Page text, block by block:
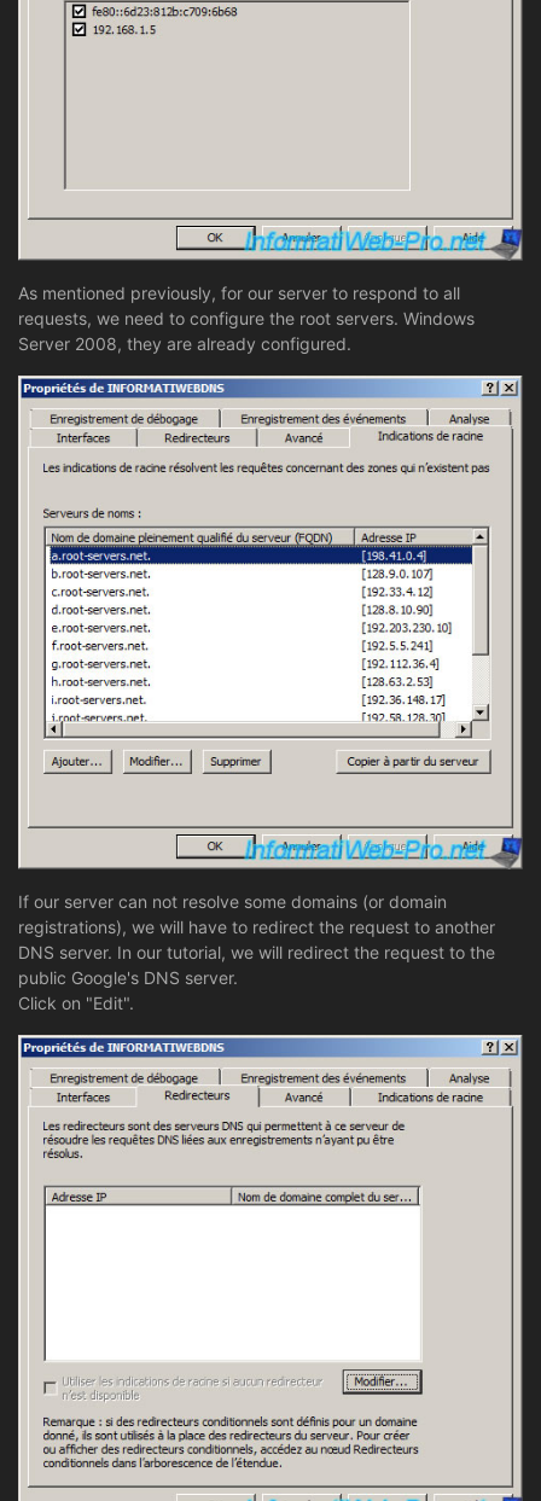
As mentioned previously, for our server to respond to all
requests, we need to configure the root servers. Windows
Server 2008, they are already configured.
If our server can not resolve some domains (or domain
registrations), we will have to redirect the request to another
DNS server. In our tutorial, we will redirect the request to the
public Google's DNS server.
Click on "Edit".